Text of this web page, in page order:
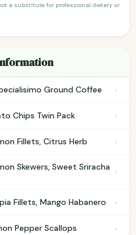
a substitute for professional dietary or
Ground Coffee ›
Chips Twin Pack ›
Fillets, Citrus Herb ›
Skewers, Sweet Sriracha ›
Fillets, Mango Habanero ›
Pepper Scallops ›